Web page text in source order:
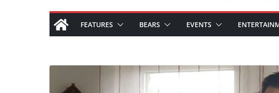
FEATURES BEARS EVENTS